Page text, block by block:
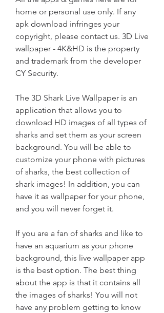
home or personal use only. If any
apk download infringes your
copyright, please contact us. 3D Live
wallpaper - 4K&HD is the property
and trademark from the developer
CY Security.
The 3D Shark Live Wallpaper is an
application that allows you to
download HD images of all types of
sharks and set them as your screen
background. You will be able to
customize your phone with pictures
of sharks, the best collection of
shark images! In addition, you can
have it as wallpaper for your phone,
and you will never forget it.
If you are a fan of sharks and like to
have an aquarium as your phone
background, this live wallpaper app
is the best option. The best thing
about the app is that it contains all
the images of sharks! You will not
have any problem getting to know